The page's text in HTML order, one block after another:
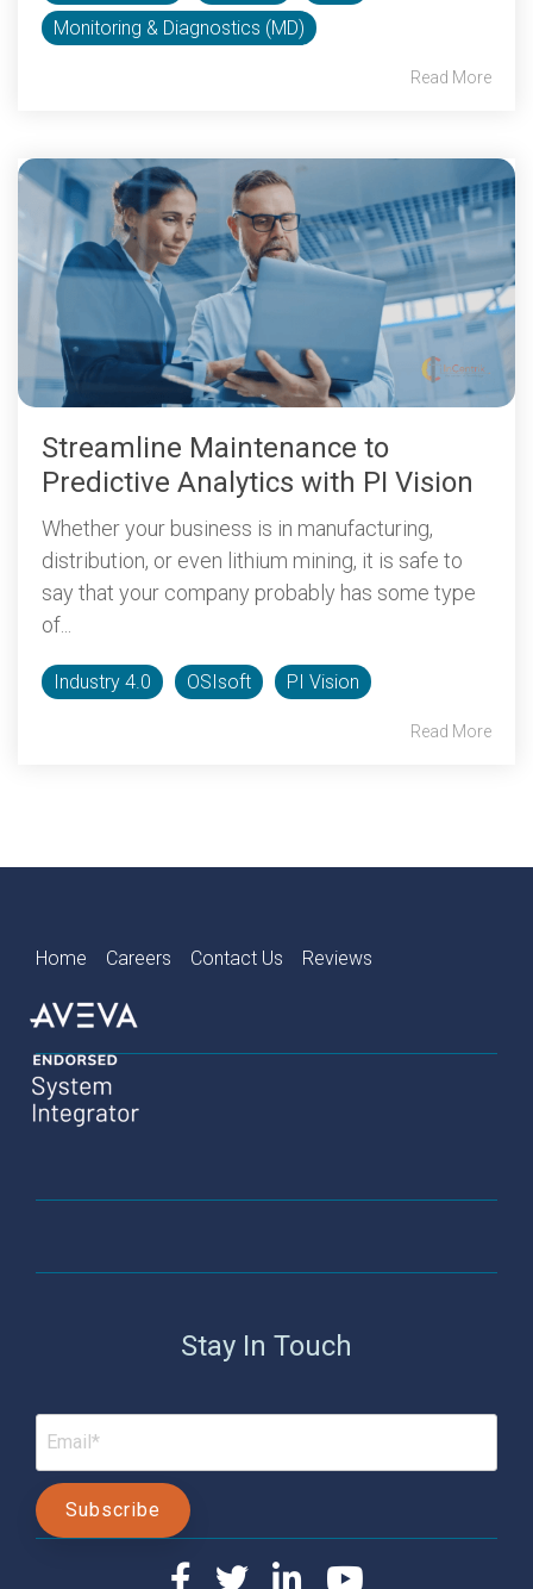
Monitoring & Diagnostics (MD)
Read More
Streamline Maintenance to
Predictive Analytics with PI Vision
Whether your business is in manufacturing,
distribution, or even lithium mining, it is safe to
say that your company probably has some type
of...
Industry 4.0 OSIsoft PI Vision
Read More
Home Careers Contact Us Reviews
Stay In Touch